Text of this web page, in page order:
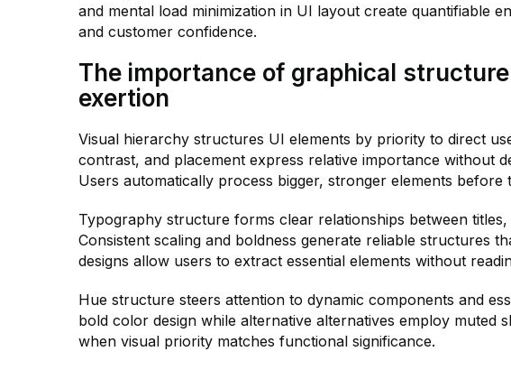
and mental load minimization in UI layout create quantifiable
and customer confidence.
The importance of graphical
exertion
Visual hierarchy structures UI elements by priority to direct
contrast, and placement express relative importance without
Users automatically process bigger, stronger elements before
Typography structure forms clear relationships between
Consistent scaling and boldness generate reliable structures
designs allow users to extract essential elements without
Hue structure steers attention to dynamic components and
bold color design while alternative alternatives employ muted
when visual priority matches functional significance.